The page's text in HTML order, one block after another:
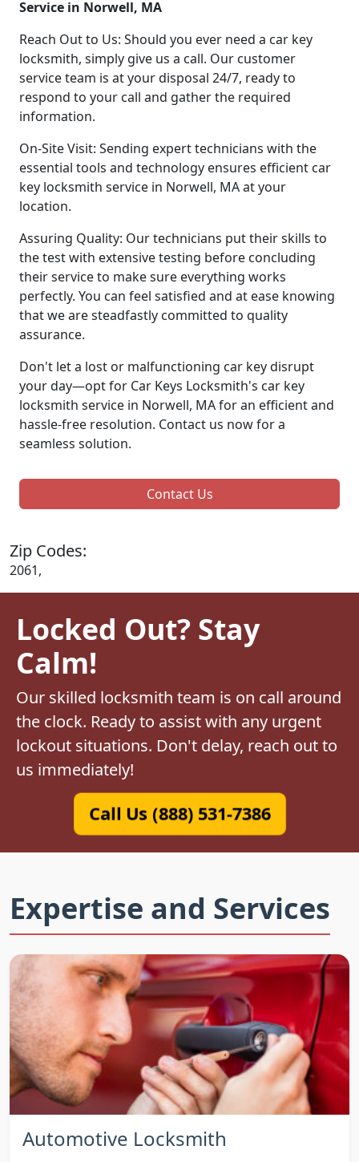
Service in Norwell, MA
Reach Out to Us: Should you ever need a car key
locksmith, simply give us a call. Our customer
service team is at your disposal 24/7, ready to
respond to your call and gather the required
information.
On-Site Visit: Sending expert technicians with the
essential tools and technology ensures efficient car
key locksmith service in Norwell, MA at your
location.
Assuring Quality: Our technicians put their skills to
the test with extensive testing before concluding
their service to make sure everything works
perfectly. You can feel satisfied and at ease knowing
that we are steadfastly committed to quality
assurance.
Don't let a lost or malfunctioning car key disrupt
your day—opt for Car Keys Locksmith's car key
locksmith service in Norwell, MA for an efficient and
hassle-free resolution. Contact us now for a
seamless solution.
Contact Us
Zip Codes:
2061,
Locked Out? Stay
Calm!
Our skilled locksmith team is on call around
the clock. Ready to assist with any urgent
lockout situations. Don't delay, reach out to
us immediately!
Call Us (888) 531-7386
Expertise and Services
Automotive Locksmith